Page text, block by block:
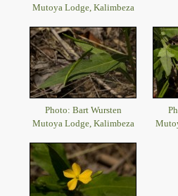
Mutoya Lodge, Kalimbeza
Photo: Bart Wursten
Mutoya Lodge, Kalimbeza